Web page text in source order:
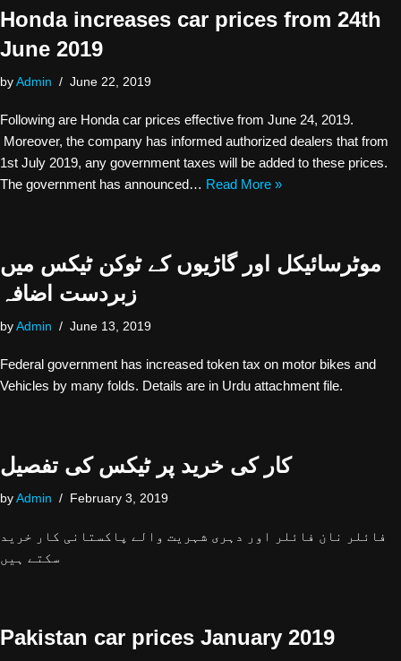
Honda increases car prices from 24th
June 2019
by Admin June 22, 2019
Following are Honda car prices effective from June 24, 2019.
Moreover, the company has informed authorized dealers that from
1st July 2019, any government taxes will be added to these prices.
The government has announced… Read More »
موٹرسائیکل اور گاڑیوں کے ٹوکن ٹیکس میں
زبردست اضافہ
by Admin June 13, 2019
Federal government has increased token tax on motor bikes and
Vehicles by many folds. Details are in Urdu attachment file.
کار کی خرید پر ٹیکس کی تفصیل
by Admin February 3, 2019
فائلر نان فائلر اور دہری شہریت والے پاکستانی کار خرید
سکتے ہیں
Pakistan car prices January 2019